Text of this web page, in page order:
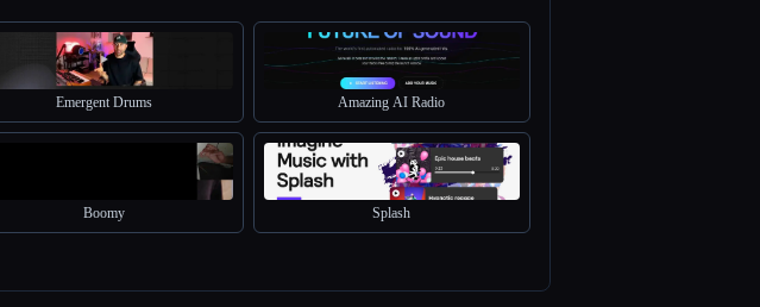
Emergent Drums Amazing AI Radio
Boomy Splash